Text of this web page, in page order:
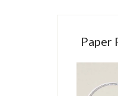
Paper